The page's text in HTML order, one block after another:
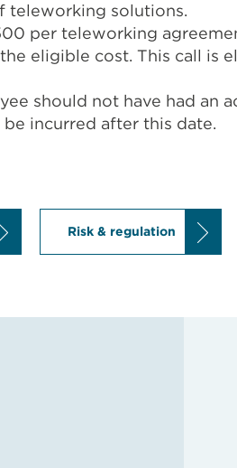
teleworking solutions.
per teleworking
eligible cost. This call is
should not have had an
incurred after this date.
Risk & regulation